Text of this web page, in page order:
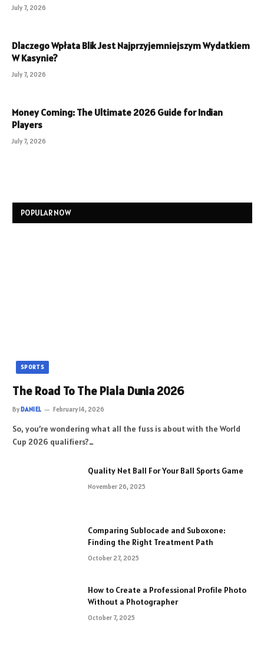
July 7, 2026
Dlaczego Wpłata Blik Jest Najprzyjemniejszym Wydatkiem
W Kasynie?
July 7, 2026
Money Coming: The Ultimate 2026 Guide for Indian
Players
July 7, 2026
POPULAR NOW
SPORTS
The Road To The Piala Dunia 2026
ByDANIEL February 14, 2026
So, you’re wondering what all the fuss is about with the World
Cup 2026 qualifiers?…
Quality Net Ball For Your Ball Sports Game
November 26, 2025
Comparing Sublocade and Suboxone:
Finding the Right Treatment Path
October 27, 2025
How to Create a Professional Profile Photo
Without a Photographer
October 7, 2025